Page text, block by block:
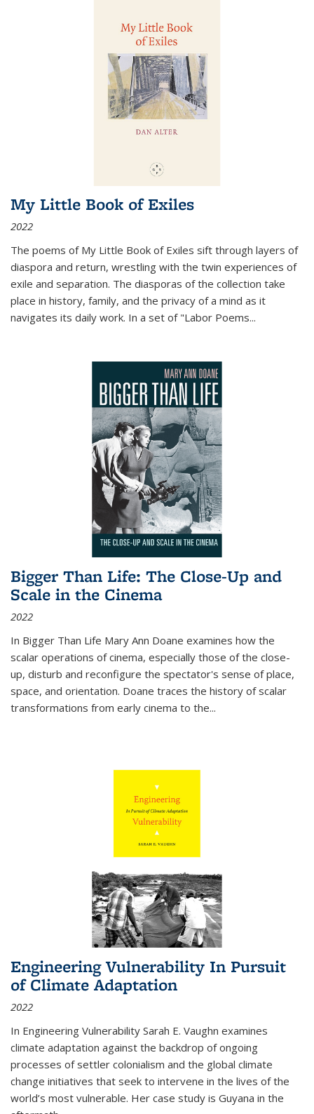
My Little Book of Exiles
2022
The poems of My Little Book of Exiles sift through layers of
diaspora and return, wrestling with the twin experiences of
exile and separation. The diasporas of the collection take
place in history, family, and the privacy of a mind as it
navigates its daily work. In a set of "Labor Poems...
Bigger Than Life: The Close-Up and
Scale in the Cinema
2022
In Bigger Than Life Mary Ann Doane examines how the
scalar operations of cinema, especially those of the close-
up, disturb and reconfigure the spectator's sense of place,
space, and orientation. Doane traces the history of scalar
transformations from early cinema to the...
Engineering Vulnerability In Pursuit
of Climate Adaptation
2022
In Engineering Vulnerability Sarah E. Vaughn examines
climate adaptation against the backdrop of ongoing
processes of settler colonialism and the global climate
change initiatives that seek to intervene in the lives of the
world’s most vulnerable. Her case study is Guyana in the